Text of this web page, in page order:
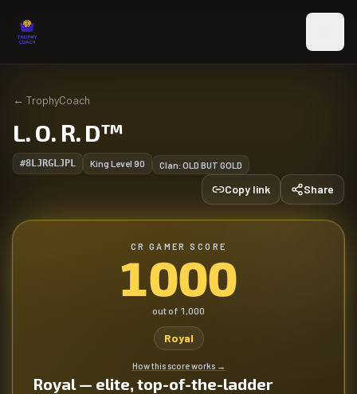
← TrophyCoach
L. O. R. D™️
#8LJRGLJPL King Level 90 Clan: OLD BUT GOLD
Copy link Share
CR GAMER SCORE
1000
out of 1,000
Royal
How this score works →
Royal — elite, top-of-the-ladder